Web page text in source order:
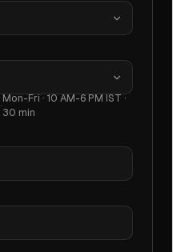
·
Mon-Fri · 10 AM-6 PM IST ·
30 min